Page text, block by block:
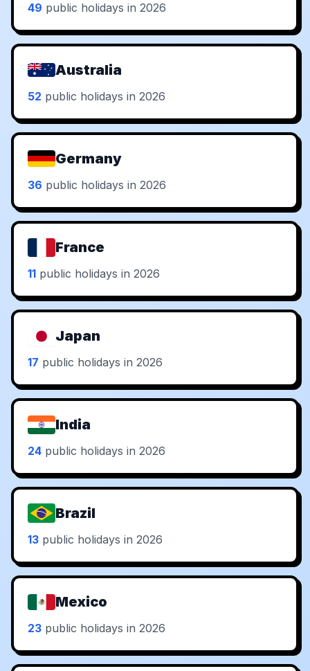
49 public holidays in 2026
Australia
52 public holidays in 2026
Germany
36 public holidays in 2026
France
11 public holidays in 2026
Japan
17 public holidays in 2026
India
24 public holidays in 2026
Brazil
13 public holidays in 2026
Mexico
23 public holidays in 2026